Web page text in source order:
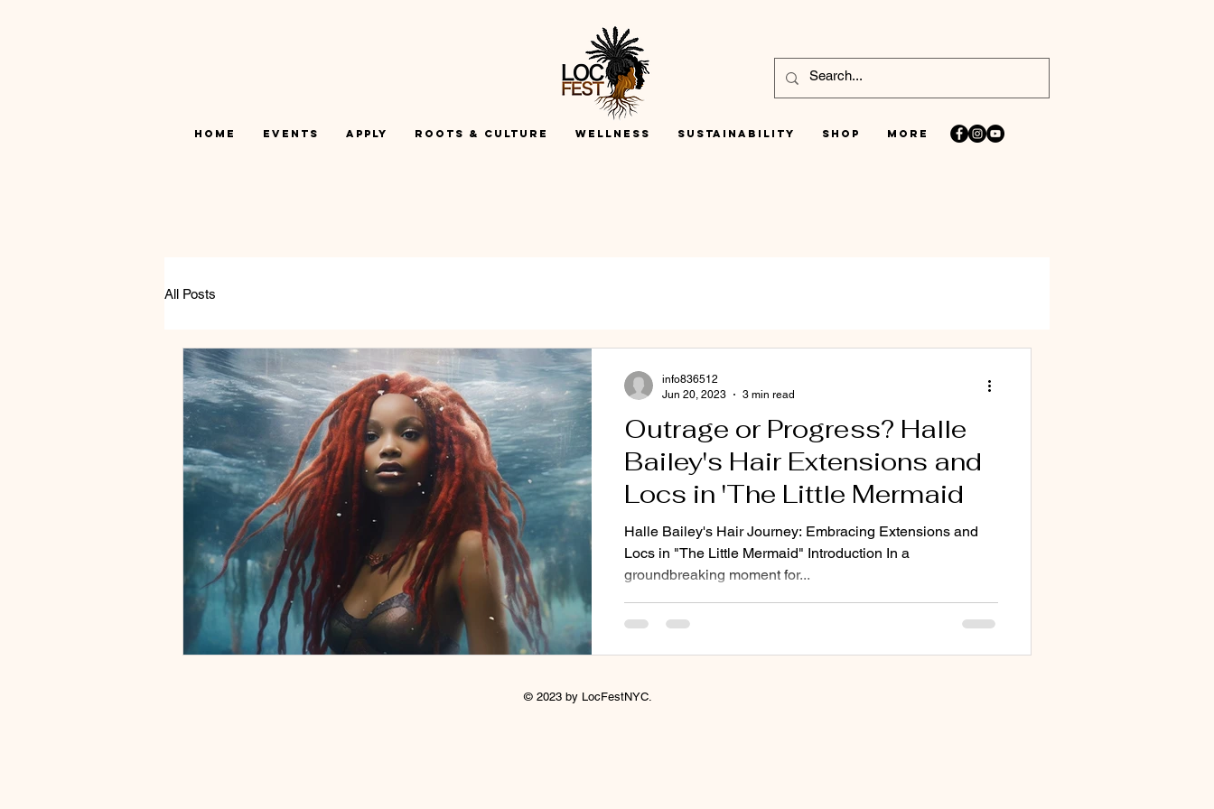
Home Events Apply Roots & Culture Wellness Sustainability Shop More
All Posts
Outrage or Progress? Halle
Bailey's Hair Extensions and
Locs in 'The Little Mermaid
Halle Bailey's Hair Journey: Embracing Extensions and
Locs in "The Little Mermaid" Introduction In a
groundbreaking moment for...
info836512
Jun 20, 2023
3 min read
© 2023 by LocFestNYC.